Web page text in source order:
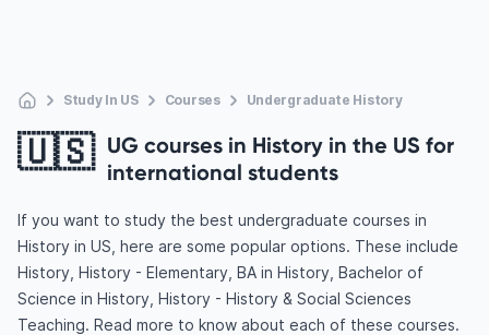
Study In US Courses Undergraduate History
🇺🇸 UG courses in History in the US for
international students
If you want to study the best undergraduate courses in
History in US, here are some popular options. These include
History, History - Elementary, BA in History, Bachelor of
Science in History, History - History & Social Sciences
Teaching. Read more to know about each of these courses.